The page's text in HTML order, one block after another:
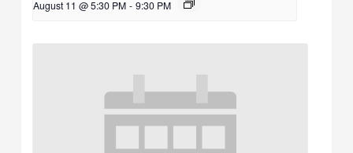
August 11 @ 5:30 PM - 9:30 PM